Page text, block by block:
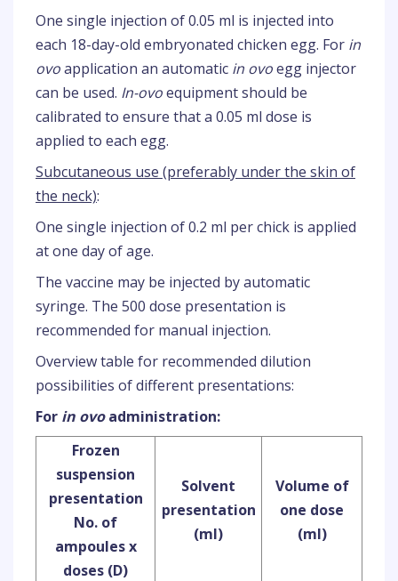
One single injection of 0.05 ml is injected into
each 18-day-old embryonated chicken egg. For in
ovoapplication an automatic in ovoegg injector
can be used. In-ovoequipment should be
calibrated to ensure that a 0.05 ml dose is
applied to each egg.
Subcutaneous use (preferably under the skin of
the neck):
One single injection of 0.2 ml per chick is applied
at one day of age.
The vaccine may be injected by automatic
syringe. The 500 dose presentation is
recommended for manual injection.
Overview table for recommended dilution
possibilities of different presentations:
For in ovoadministration:
Frozen
suspension
presentation
No. of
ampoules x
doses (D)
Solvent
presentation
(ml)
Volume of
one dose
(ml)